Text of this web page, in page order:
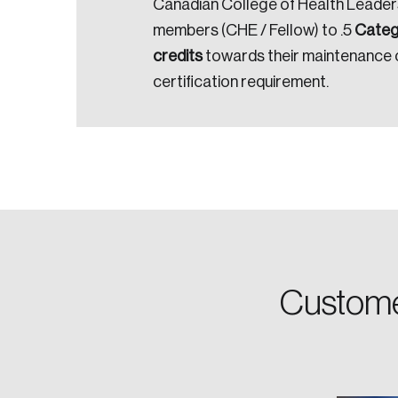
Canadian College of Health
members (CHE / Fellow) to .5
creditstowards their maintenance
certification requirement.
Email
Password